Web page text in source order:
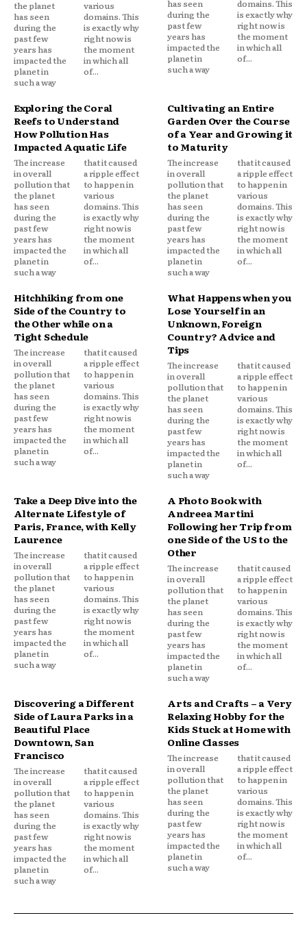
the planet
has seen
during the
past few
years has
impacted the
planet in
such a way
various
domains. This
is exactly why
right now is
the moment
in which all
of...
has seen
during the
past few
years has
impacted the
planet in
such a way
domains. This
is exactly why
right now is
the moment
in which all
of...
Exploring the Coral
Reefs to Understand
How Pollution Has
Impacted Aquatic Life
The increase
in overall
pollution that
the planet
has seen
during the
past few
years has
impacted the
planet in
such a way
that it caused
a ripple effect
to happen in
various
domains. This
is exactly why
right now is
the moment
in which all
of...
Cultivating an Entire
Garden Over the Course
of a Year and Growing it
to Maturity
The increase
in overall
pollution that
the planet
has seen
during the
past few
years has
impacted the
planet in
such a way
that it caused
a ripple effect
to happen in
various
domains. This
is exactly why
right now is
the moment
in which all
of...
Hitchhiking from one
Side of the Country to
the Other while on a
Tight Schedule
The increase
in overall
pollution that
the planet
has seen
during the
past few
years has
impacted the
planet in
such a way
that it caused
a ripple effect
to happen in
various
domains. This
is exactly why
right now is
the moment
in which all
of...
What Happens when you
Lose Yourself in an
Unknown, Foreign
Country? Advice and
Tips
The increase
in overall
pollution that
the planet
has seen
during the
past few
years has
impacted the
planet in
such a way
that it caused
a ripple effect
to happen in
various
domains. This
is exactly why
right now is
the moment
in which all
of...
Take a Deep Dive into the
Alternate Lifestyle of
Paris, France, with Kelly
Laurence
The increase
in overall
pollution that
the planet
has seen
during the
past few
years has
impacted the
planet in
such a way
that it caused
a ripple effect
to happen in
various
domains. This
is exactly why
right now is
the moment
in which all
of...
A Photo Book with
Andreea Martini
Following her Trip from
one Side of the US to the
Other
The increase
in overall
pollution that
the planet
has seen
during the
past few
years has
impacted the
planet in
such a way
that it caused
a ripple effect
to happen in
various
domains. This
is exactly why
right now is
the moment
in which all
of...
Discovering a Different
Side of Laura Parks in a
Beautiful Place
Downtown, San
Francisco
The increase
in overall
pollution that
the planet
has seen
during the
past few
years has
impacted the
planet in
such a way
that it caused
a ripple effect
to happen in
various
domains. This
is exactly why
right now is
the moment
in which all
of...
Arts and Crafts – a Very
Relaxing Hobby for the
Kids Stuck at Home with
Online Classes
The increase
in overall
pollution that
the planet
has seen
during the
past few
years has
impacted the
planet in
such a way
that it caused
a ripple effect
to happen in
various
domains. This
is exactly why
right now is
the moment
in which all
of...